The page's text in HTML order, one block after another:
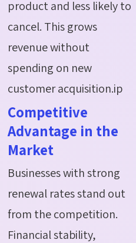
product and less likely to
cancel. This grows
revenue without
spending on new
customer acquisition.ip
Competitive
Advantage in the
Market
Businesses with strong
renewal rates stand out
from the competition.
Financial stability,